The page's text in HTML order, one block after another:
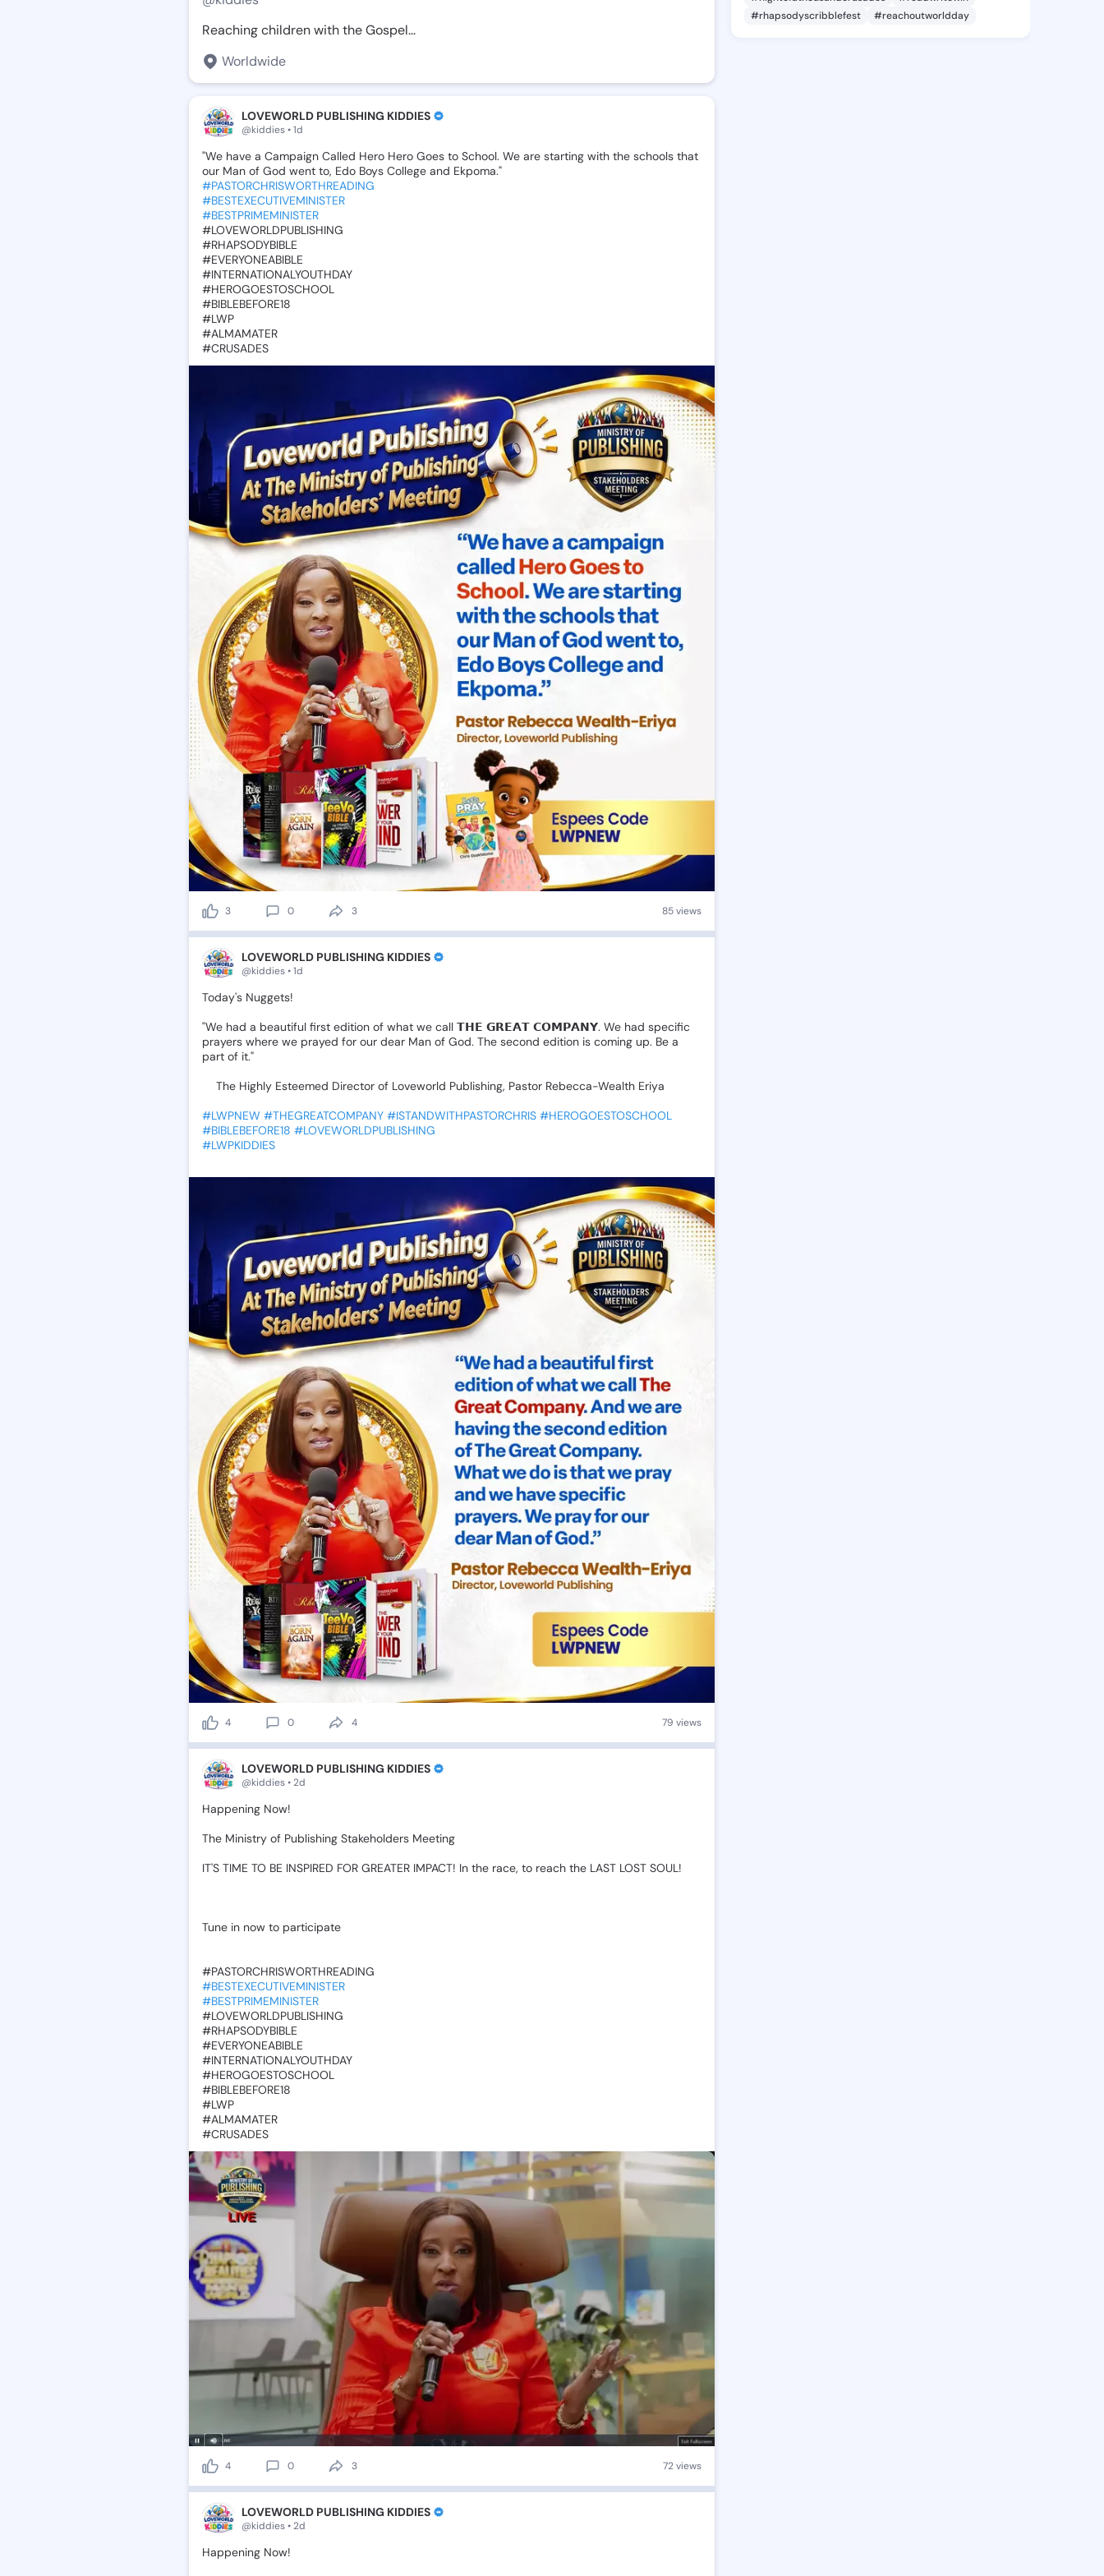
Reaching children with the Gospel...
Worldwide
LOVEWORLD PUBLISHING KIDDIES
@kiddies • 1d
"We have a Campaign Called Hero Hero Goes to School.‎ We are starting with the schools that
our Man of God went to, Edo Boys College and Ekpoma."
#PASTORCHRISWORTHREADING
#BESTEXECUTIVEMINISTER
#BESTPRIMEMINISTER
‎#LOVEWORLDPUBLISHING
‎#RHAPSODYBIBLE
‎#EVERYONEABIBLE
‎#INTERNATIONALYOUTHDAY
‎#HEROGOESTOSCHOOL
‎#BIBLEBEFORE18
‎#LWP
‎#ALMAMATER
‎#CRUSADES
3 0 3 85 views
LOVEWORLD PUBLISHING KIDDIES
@kiddies • 1d
Today's Nuggets!
"We had a beautiful first edition of what we call 𝗧𝗛𝗘 𝗚𝗥𝗘𝗔𝗧 𝗖𝗢𝗠𝗣𝗔𝗡𝗬. We had specific
prayers where we prayed for our dear Man of God. The second edition is coming up. Be a
part of it."
📌The Highly Esteemed Director of Loveworld Publishing, Pastor Rebecca-Wealth Eriya
#LWPNEW #THEGREATCOMPANY #ISTANDWITHPASTORCHRIS #HEROGOESTOSCHOOL
#BIBLEBEFORE18 #LOVEWORLDPUBLISHING
#LWPKIDDIES
4 0 4 79 views
LOVEWORLD PUBLISHING KIDDIES
@kiddies • 2d
Happening Now!
The Ministry of Publishing Stakeholders Meeting🎉🎉
‎IT'S TIME TO BE INSPIRED FOR GREATER IMPACT! In the race, to reach the LAST LOST SOUL!
Tune in now to participate
‎#PASTORCHRISWORTHREADING
#BESTEXECUTIVEMINISTER
#BESTPRIMEMINISTER
‎#LOVEWORLDPUBLISHING
‎#RHAPSODYBIBLE
‎#EVERYONEABIBLE
‎#INTERNATIONALYOUTHDAY
‎#HEROGOESTOSCHOOL
‎#BIBLEBEFORE18
‎#LWP
‎#ALMAMATER
‎#CRUSADES
4 0 3 72 views
LOVEWORLD PUBLISHING KIDDIES
@kiddies • 2d
Happening Now!
#rhapsodyscribblefest
#reachoutworldday